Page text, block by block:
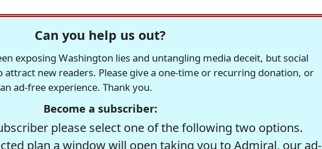
Can you help us out?
exposing Washington lies and untangling media deceit, but social
new readers. Please give a one-time or recurring donation, or
ad-free experience. Thank you.
Become a subscriber:
please select one of the following two options.
plan a window will open taking you to Admiral, our ad-